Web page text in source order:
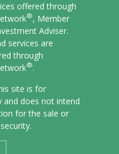
offered through
®, Member
Adviser.
services are
through
®.
site is for
does not intend
for the sale or